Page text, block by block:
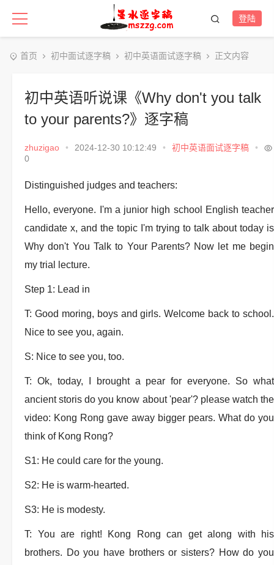
登陆
首页 初中面试逐字稿 初中英语面试逐字稿 正文内容
初中英语听说课《Why don't you talk
to your parents?》逐字稿
zhuzigao • 2024-12-30 10:12:49 • 初中英语面试逐字稿
•
0
Distinguished judges and teachers:
Hello, everyone. I'm a junior high school English teacher
candidate x, and the topic I'm trying to talk about today is
Why don't You Talk to Your Parents? Now let me begin
my trial lecture.
Step 1: Lead in
T: Good moring, boys and girls. Welcome back to school.
Nice to see you, again.
S: Nice to see you, too.
T: Ok, today, I brought a pear for everyone. So what
ancient storis do you know about 'pear'? please watch the
video: Kong Rong gave away bigger pears. What do you
think of Kong Rong?
S1: He could care for the young.
S2: He is warm-hearted.
S3: He is modesty.
T: You are right! Kong Rong can get along with his
brothers. Do you have brothers or sisters? How do you